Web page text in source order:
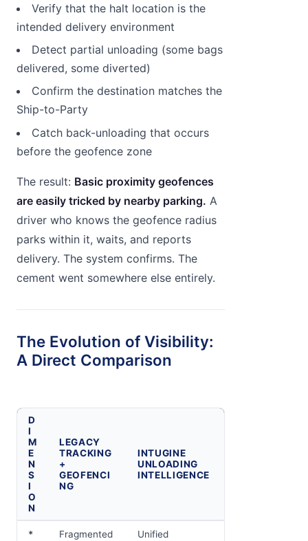
Verify that the halt location is the
intended delivery environment
Detect partial unloading (some bags
delivered, some diverted)
Confirm the destination matches the
Ship-to-Party
Catch back-unloading that occurs
before the geofence zone
The result: Basic proximity geofences
are easily tricked by nearby parking. A
driver who knows the geofence radius
parks within it, waits, and reports
delivery. The system confirms. The
cement went somewhere else entirely.
The Evolution of Visibility:
A Direct Comparison
D
I
M
E
N
S
I
O
N
LEGACY
TRACKING
+
GEOFENCI
NG
INTUGINE
UNLOADING
INTELLIGENCE
*
Fragmented
Unified